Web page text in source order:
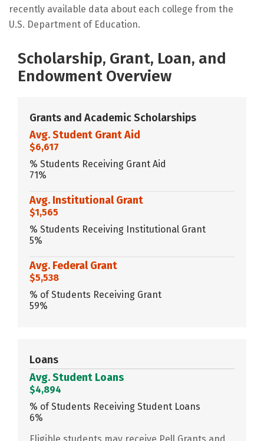
recently available data about each college from the
U.S. Department of Education.
Scholarship, Grant, Loan, and
Endowment Overview
Grants and Academic Scholarships
Avg. Student Grant Aid
$6,617
% Students Receiving Grant Aid
71%
Avg. Institutional Grant
$1,565
% Students Receiving Institutional Grant
5%
Avg. Federal Grant
$5,538
% of Students Receiving Grant
59%
Loans
Avg. Student Loans
$4,894
% of Students Receiving Student Loans
6%